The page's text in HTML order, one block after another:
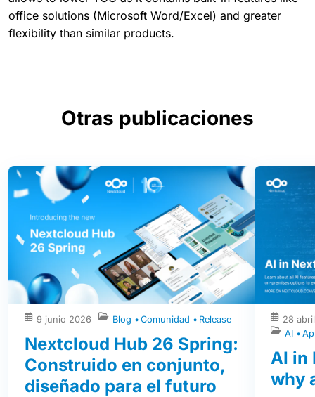
office solutions (Microsoft Word/Excel) and greater
flexibility than similar products.
Otras publicaciones
9 junio 2026 Blog Comunidad Release
Nextcloud Hub 26 Spring:
Construido en conjunto,
diseñado para el futuro
28
AI
AI in
why